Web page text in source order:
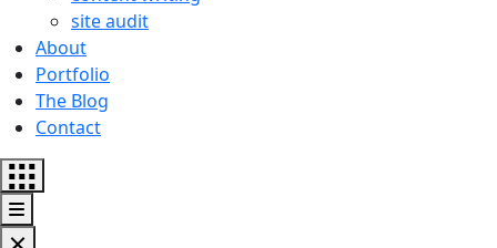
site audit
About
Portfolio
The Blog
Contact